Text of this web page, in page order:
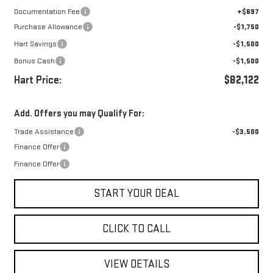
Documentation Fee
+$697
Purchase Allowance
-$1,750
Hart Savings
-$1,500
Bonus Cash
-$1,500
Hart Price: $82,122
Add. Offers you may Qualify For:
Trade Assistance
-$3,500
Finance Offer
Finance Offer
START YOUR DEAL
CLICK TO CALL
VIEW DETAILS